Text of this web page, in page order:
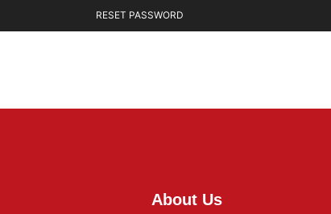
RESET PASSWORD
About Us